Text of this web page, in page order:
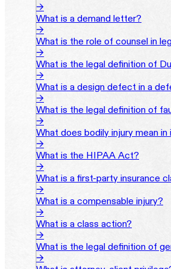
→
What is a demand letter?
→
What is the role of counsel in
→
What is the legal definition of
→
What is a design defect in a
→
What is the legal definition of
→
What does bodily injury mean in
→
What is the HIPAA Act?
→
What is a first-party insurance
→
What is a compensable injury?
→
What is a class action?
→
What is the legal definition of
→